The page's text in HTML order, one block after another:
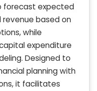
expected
based on
while
expenditure
Designed to
planning with
it facilitates